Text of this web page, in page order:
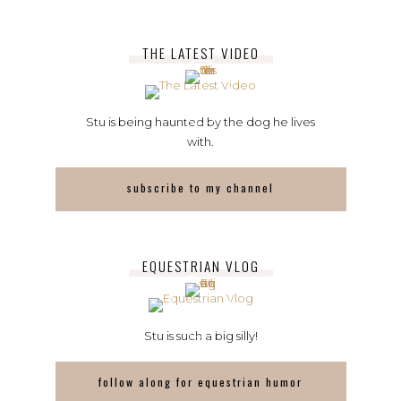
THE LATEST VIDEO
Stu is being haunted by the dog he lives
with.
subscribe to my channel
EQUESTRIAN VLOG
Stu is such a big silly!
follow along for equestrian humor